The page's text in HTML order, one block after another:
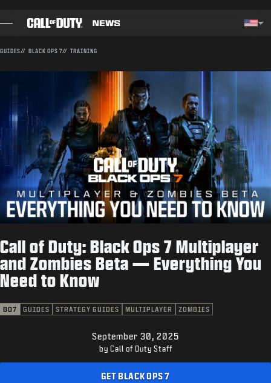
BLOG
GUIDES
PATCH NOTES
GAMES
NEWS
ESPORTS
SUPPORT
GUIDES BLACK OPS 7 TRAINING
Call of Duty: Black Ops 7 Multiplayer
and Zombies Beta — Everything You
Need to Know
BO7 GUIDES STRATEGY GUIDES MULTIPLAYER ZOMBIES
September 30, 2025
by Call of Duty Staff
GET BLACK OPS 7